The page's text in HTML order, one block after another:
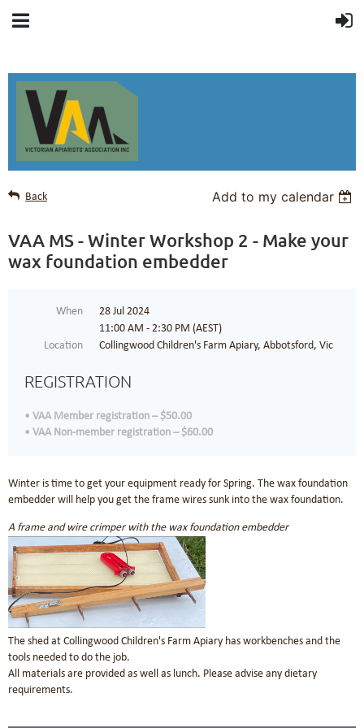
Back Add to my calendar
VAA MS - Winter Workshop 2 - Make your
wax foundation embedder
When
28 Jul 2024
11:00 AM - 2:30 PM (AEST)
Location
Collingwood Children's Farm Apiary, Abbotsford, Vic
REGISTRATION
VAA Member registration – $50.00
VAA Non-member registration – $60.00
Winter is time to get your equipment ready for Spring. The wax foundation
embedder will help you get the frame wires sunk into the wax foundation.
A frame and wire crimper with the wax foundation embedder
The shed at Collingwood Children's Farm Apiary has workbenches and the
tools needed to do the job.
All materials are provided as well as lunch. Please advise any dietary
requirements.